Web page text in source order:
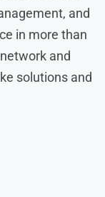
and
in more than
and
solutions and